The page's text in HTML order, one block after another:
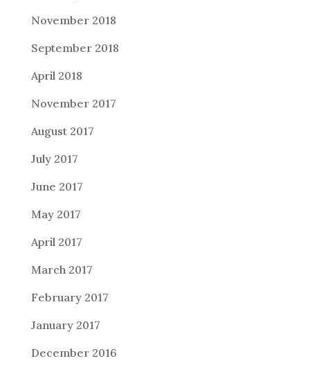
November 2018
September 2018
April 2018
November 2017
August 2017
July 2017
June 2017
May 2017
April 2017
March 2017
February 2017
January 2017
December 2016